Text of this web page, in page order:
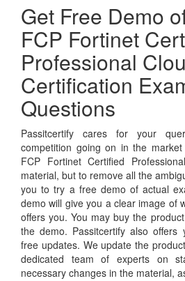
Get Free Demo
FCP Fortinet
Professional
Certification
Questions
Passitcertify cares for your
competition going on in the
FCP Fortinet Certified
material, but to remove all the
you to try a free demo of actual
demo will give you a clear image of
offers you. You may buy the
the demo. Passitcertify also
free updates. We update the
dedicated team of experts on
necessary changes in the material,